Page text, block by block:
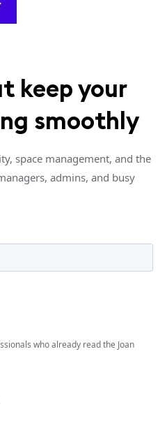
keep your
smoothly
space management, and the
admins, and busy
who already read the Joan